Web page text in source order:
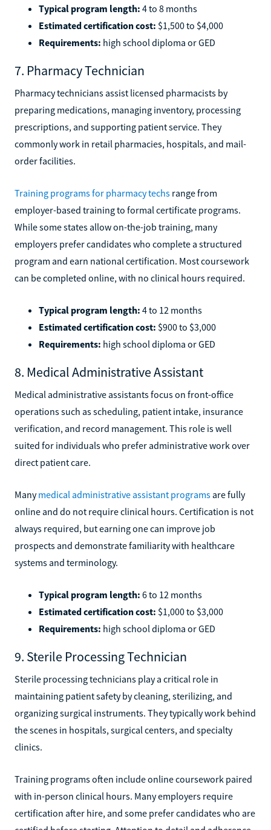
Typical program length: 4 to 8 months
Estimated certification cost: $1,500 to $4,000
Requirements: high school diploma or GED
7. Pharmacy Technician
Pharmacy technicians assist licensed pharmacists by
preparing medications, managing inventory, processing
prescriptions, and supporting patient service. They
commonly work in retail pharmacies, hospitals, and mail-
order facilities.
Training programs for pharmacy techs range from
employer-based training to formal certificate programs.
While some states allow on-the-job training, many
employers prefer candidates who complete a structured
program and earn national certification. Most coursework
can be completed online, with no clinical hours required.
Typical program length: 4 to 12 months
Estimated certification cost: $900 to $3,000
Requirements: high school diploma or GED
8. Medical Administrative Assistant
Medical administrative assistants focus on front-office
operations such as scheduling, patient intake, insurance
verification, and record management. This role is well
suited for individuals who prefer administrative work over
direct patient care.
Manymedical administrative assistant programs are fully
online and do not require clinical hours. Certification is not
always required, but earning one can improve job
prospects and demonstrate familiarity with healthcare
systems and terminology.
Typical program length: 6 to 12 months
Estimated certification cost: $1,000 to $3,000
Requirements: high school diploma or GED
9. Sterile Processing Technician
Sterile processing technicians play a critical role in
maintaining patient safety by cleaning, sterilizing, and
organizing surgical instruments. They typically work behind
the scenes in hospitals, surgical centers, and specialty
clinics.
Training programs often include online coursework paired
with in-person clinical hours. Many employers require
certification after hire, and some prefer candidates who are